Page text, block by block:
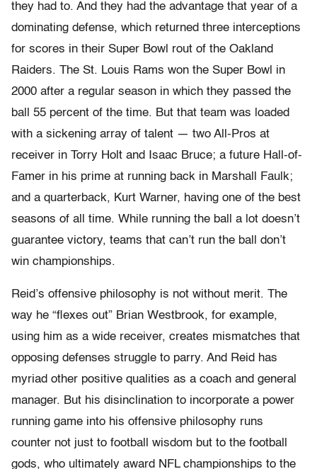
they had to. And they had the advantage that year of a
dominating defense, which returned three interceptions
for scores in their Super Bowl rout of the Oakland
Raiders. The St. Louis Rams won the Super Bowl in
2000 after a regular season in which they passed the
ball 55 percent of the time. But that team was loaded
with a sickening array of talent — two All-Pros at
receiver in Torry Holt and Isaac Bruce; a future Hall-of-
Famer in his prime at running back in Marshall Faulk;
and a quarterback, Kurt Warner, having one of the best
seasons of all time. While running the ball a lot doesn’t
guarantee victory, teams that can’t run the ball don’t
win championships.
Reid’s offensive philosophy is not without merit. The
way he “flexes out” Brian Westbrook, for example,
using him as a wide receiver, creates mismatches that
opposing defenses struggle to parry. And Reid has
myriad other positive qualities as a coach and general
manager. But his disinclination to incorporate a power
running game into his offensive philosophy runs
counter not just to football wisdom but to the football
gods, who ultimately award NFL championships to the